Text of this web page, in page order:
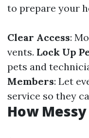
to prepare your
Clear Access:
vents. Lock Up
pets and
Members: Let
service so they
How